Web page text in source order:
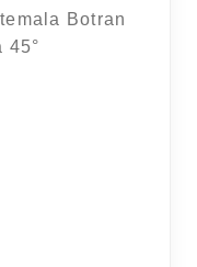
Botran
45°